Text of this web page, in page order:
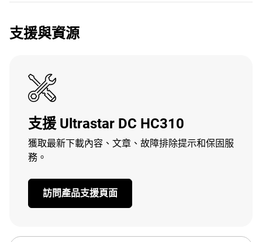
支援與資源
支援 Ultrastar DC HC310
獲取最新下載內容、文章、故障排除提示和保固服
務。
訪問產品支援頁面